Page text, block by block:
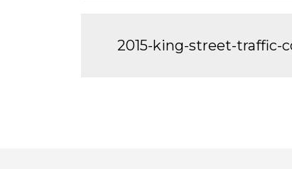
2015-king-street-traffic-